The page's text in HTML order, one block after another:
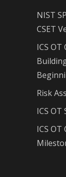
NIST
CSET
ICS
Risk
ICS
ICS